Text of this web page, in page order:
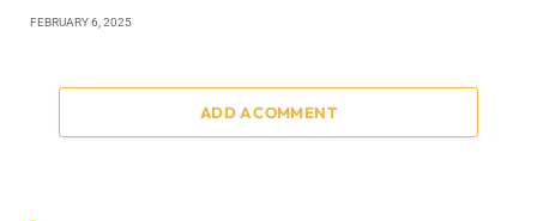
FEBRUARY 6, 2025
ADD A COMMENT